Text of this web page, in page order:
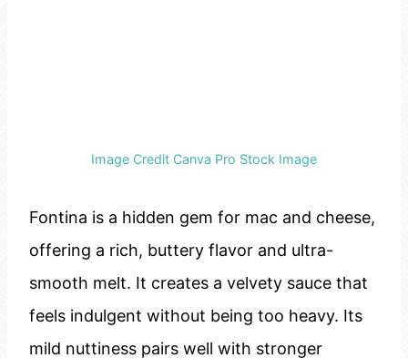
Image Credit Canva Pro Stock Image
Fontina is a hidden gem for mac and cheese,
offering a rich, buttery flavor and ultra-
smooth melt. It creates a velvety sauce that
feels indulgent without being too heavy. Its
mild nuttiness pairs well with stronger